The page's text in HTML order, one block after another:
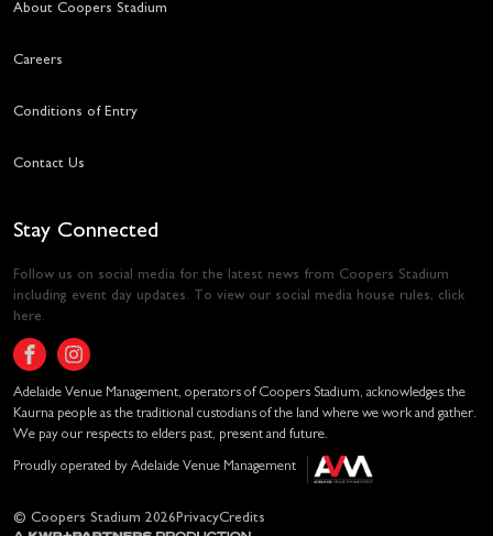
About Coopers Stadium
Careers
Conditions of Entry
Contact Us
Stay Connected
Follow us on social media for the latest news from Coopers Stadium
including event day updates. To view our social media house rules, click
here.
Proudly operated by Adelaide Venue Management
Adelaide Venue Management, operators of Coopers Stadium, acknowledges the
Kaurna people as the traditional custodians of the land where we work and gather.
We pay our respects to elders past, present and future.
© Coopers Stadium 2026 PrivacyCredits